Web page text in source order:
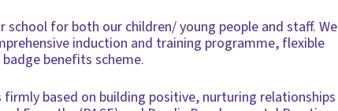
for both our children/ young people and staff. We
induction and training programme, flexible
benefits scheme.
based on building positive, nurturing relationships